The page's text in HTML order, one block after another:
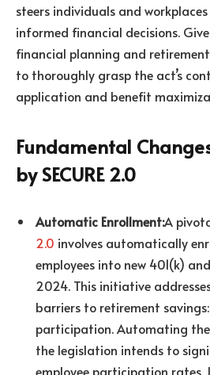
steers individuals and
informed financial decisions.
financial planning and
to thoroughly grasp the act’s
application and benefit
Fundamental
by SECURE 2.0
Automatic Enrollment:A
2.0 involves automatically
employees into new 401(k)
2024. This initiative
barriers to retirement
participation. Automating the
the legislation intends to
employee participation